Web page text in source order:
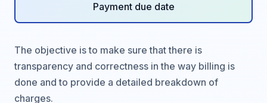
Payment due date
The objective is to make sure that there is
transparency and correctness in the way billing is
done and to provide a detailed breakdown of
charges.